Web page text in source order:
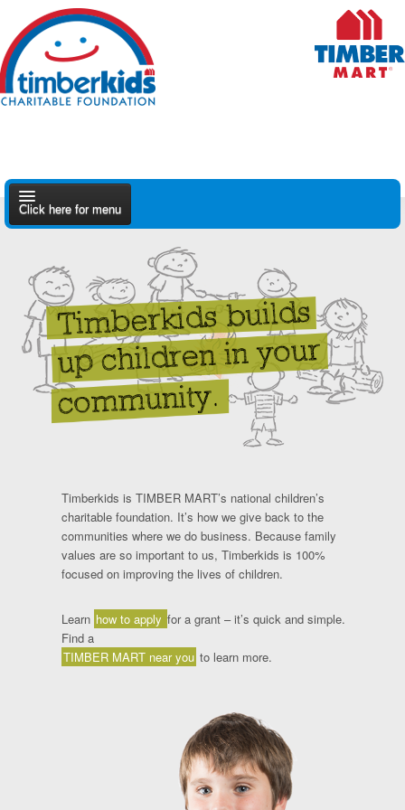
Click here for menu
Apply
Find A Dealer
Timberkids is TIMBER MART’s national children’s
charitable foundation. It’s how we give back to the
communities where we do business. Because family
values are so important to us, Timberkids is 100%
focused on improving the lives of children.
Learn how to apply for a grant – it’s quick and simple.
Find a
TIMBER MART near you to learn more.